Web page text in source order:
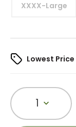
XXXX-Large
Lowest
1